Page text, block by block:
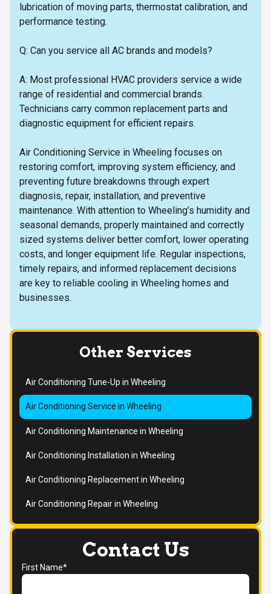
lubrication of moving parts, thermostat calibration, and
performance testing.
Q: Can you service all AC brands and models?
A: Most professional HVAC providers service a wide
range of residential and commercial brands.
Technicians carry common replacement parts and
diagnostic equipment for efficient repairs.
Air Conditioning Service in Wheeling focuses on
restoring comfort, improving system efficiency, and
preventing future breakdowns through expert
diagnosis, repair, installation, and preventive
maintenance. With attention to Wheeling’s humidity and
seasonal demands, properly maintained and correctly
sized systems deliver better comfort, lower operating
costs, and longer equipment life. Regular inspections,
timely repairs, and informed replacement decisions
are key to reliable cooling in Wheeling homes and
businesses.
Contact Us
First Name*
Other Services
Air Conditioning Tune-Up in Wheeling
Air Conditioning Service in Wheeling
Air Conditioning Maintenance in Wheeling
Air Conditioning Installation in Wheeling
Air Conditioning Replacement in Wheeling
Air Conditioning Repair in Wheeling